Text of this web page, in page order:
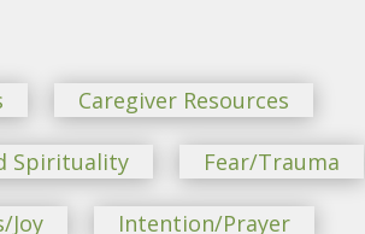
Caregiver Resources
Spirituality Fear/Trauma
Joy Intention/Prayer